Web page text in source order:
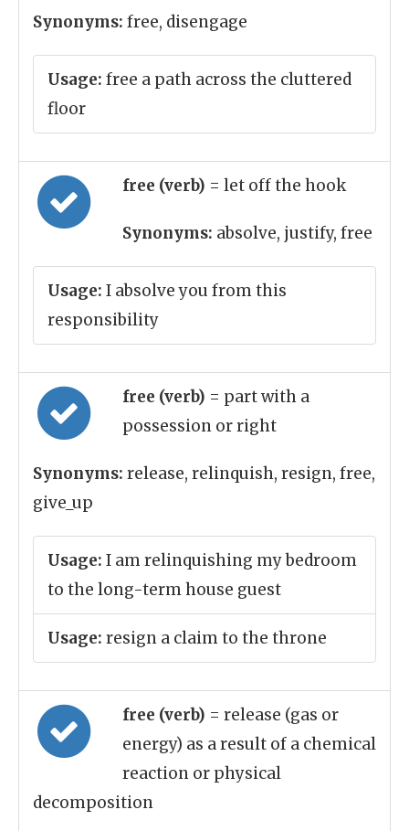
Synonyms: free, disengage
Usage: free a path across the cluttered
floor
free (verb) = let off the hook
Synonyms: absolve, justify, free
Usage: I absolve you from this
responsibility
free (verb) = part with a
possession or right
Synonyms: release, relinquish, resign, free,
give_up
Usage: I am relinquishing my bedroom
to the long-term house guest
Usage: resign a claim to the throne
free (verb) = release (gas or
energy) as a result of a chemical
reaction or physical
decomposition